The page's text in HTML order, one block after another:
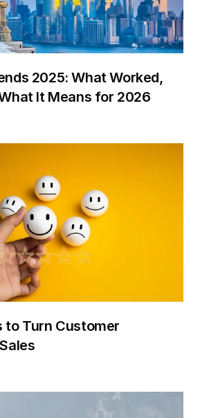
2025: What Worked,
It Means for 2026
to Turn Customer